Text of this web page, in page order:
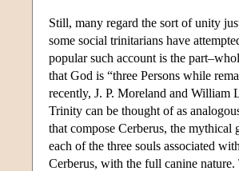
Still, many regard the sort of unity
some social trinitarians have
popular such account is the
that God is “three Persons while
recently, J. P. Moreland and William
Trinity can be thought of as
that compose Cerberus, the
each of the three souls associated
Cerberus, with the full canine nature.